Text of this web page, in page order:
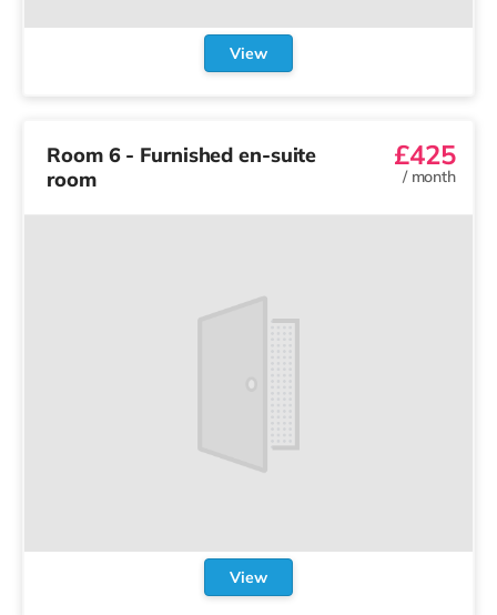
View
Room 6 - Furnished en-suite
room
£425
/ month
View